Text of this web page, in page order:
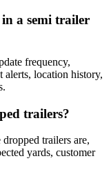
a semi trailer
frequency,
alerts, location history,
trailers?
trailers are,
yards, customer